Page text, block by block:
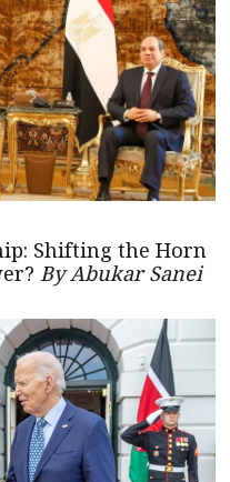
Shifting the Horn
By Abukar Sanei